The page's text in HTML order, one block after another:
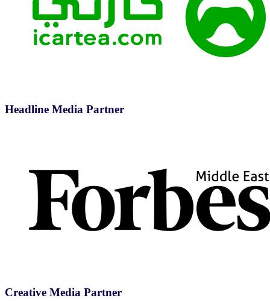
Headline Media Partner
Creative Media Partner